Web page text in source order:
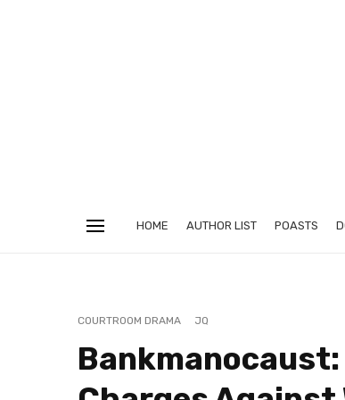
HOME AUTHOR LIST POASTS
COURTROOM DRAMA JQ
Bankmanocaust: